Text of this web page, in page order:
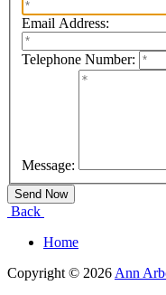
Email Address:
Telephone Number:
Message:
Back
Home
Copyright © 2026Ann